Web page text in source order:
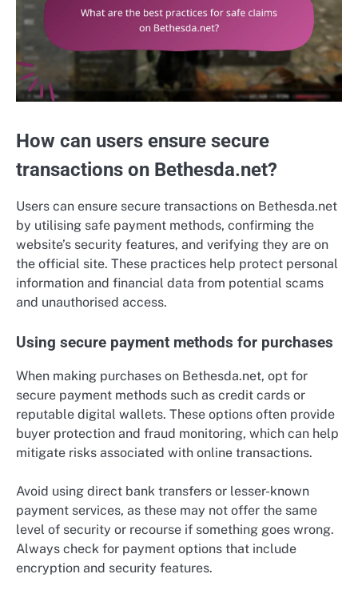
How can users ensure secure
transactions on Bethesda.net?
Users can ensure secure transactions on Bethesda.net
by utilising safe payment methods, confirming the
website’s security features, and verifying they are on
the official site. These practices help protect personal
information and financial data from potential scams
and unauthorised access.
Using secure payment methods for purchases
When making purchases on Bethesda.net, opt for
secure payment methods such as credit cards or
reputable digital wallets. These options often provide
buyer protection and fraud monitoring, which can help
mitigate risks associated with online transactions.
Avoid using direct bank transfers or lesser-known
payment services, as these may not offer the same
level of security or recourse if something goes wrong.
Always check for payment options that include
encryption and security features.